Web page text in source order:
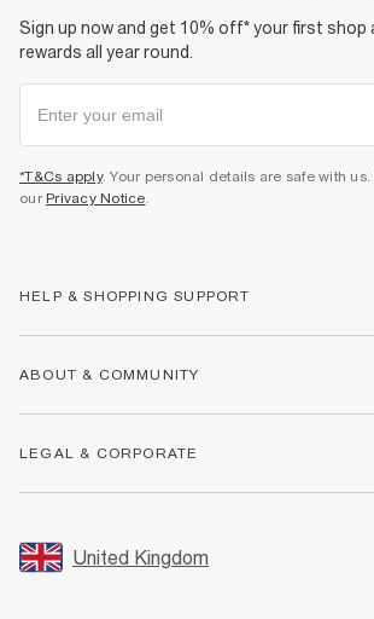
Sign up now and get 10% off* your first shop
rewards all year round.
*T&Cs apply. Your personal details are safe with
our Privacy Notice.
HELP & SHOPPING SUPPORT
Returns
Size Guides
FAQs
ABOUT & COMMUNITY
Store Events
LEGAL & CORPORATE
Promotion Terms & Conditions
United Kingdom